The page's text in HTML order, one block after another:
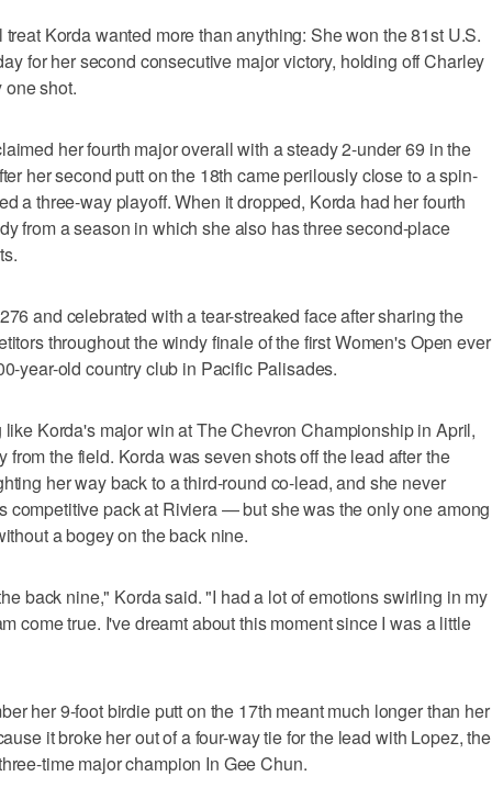
Korda wanted more than anything: She won the 81st U.S.
for her second consecutive major victory, holding off Charley
shot.
her fourth major overall with a steady 2-under 69 in the
her second putt on the 18th came perilously close to a spin-
a three-way playoff. When it dropped, Korda had her fourth
from a season in which she also has three second-place
and celebrated with a tear-streaked face after sharing the
throughout the windy finale of the first Women's Open ever
year-old country club in Pacific Palisades.
Korda's major win at The Chevron Championship in April,
from the field. Korda was seven shots off the lead after the
her way back to a third-round co-lead, and she never
competitive pack at Riviera — but she was the only one among
a bogey on the back nine.
back nine," Korda said. "I had a lot of emotions swirling in my
come true. I've dreamt about this moment since I was a little
her 9-foot birdie putt on the 17th meant much longer than her
it broke her out of a four-way tie for the lead with Lopez, the
time major champion In Gee Chun.